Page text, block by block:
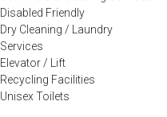
Disabled Friendly
Dry Cleaning / Laundry
Services
Elevator / Lift
Recycling Facilities
Unisex Toilets